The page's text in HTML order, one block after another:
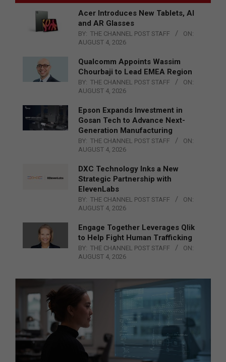
Acer Introduces New Tablets, AI
and AR Glasses
BY: THE CHANNEL POST STAFF
ON:
AUGUST 4, 2026
Qualcomm Appoints Wassim
Chourbaji to Lead EMEA Region
BY: THE CHANNEL POST STAFF
ON:
AUGUST 4, 2026
Epson Expands Investment in
Gosan Tech to Advance Next-
Generation Manufacturing
BY: THE CHANNEL POST STAFF
ON:
AUGUST 4, 2026
DXC Technology Inks a New
Strategic Partnership with
ElevenLabs
BY: THE CHANNEL POST STAFF
ON:
AUGUST 4, 2026
Engage Together Leverages Qlik
to Help Fight Human Trafficking
BY: THE CHANNEL POST STAFF
ON:
AUGUST 4, 2026